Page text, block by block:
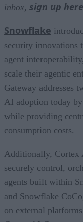
inbox, sign up here
Snowflake
security innovations
agent
scale their agentic
Gateway addresses
AI adoption today
while providing
consumption costs.
Additionally, Cortex
securely control,
agents built within
and Snowflake
on external